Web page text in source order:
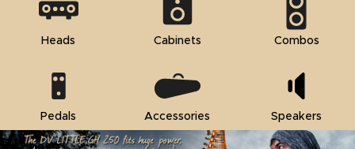
Heads Cabinets Combos
Pedals Accessories Speakers